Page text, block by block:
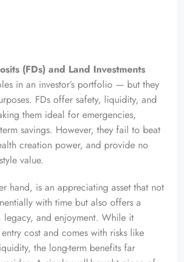
(FDs) and Land Investments
in an investor’s portfolio — but they
FDs offer safety, liquidity, and
them ideal for emergencies,
savings. However, they fail to beat
creation power, and provide no
value.
hand, is an appreciating asset that not
with time but also offers a
legacy, and enjoyment. While it
cost and comes with risks like
the long-term benefits far